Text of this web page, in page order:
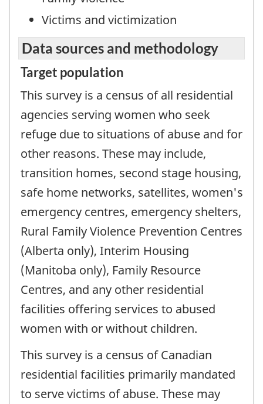
Victims and victimization
Data sources and methodology
Target population
This survey is a census of all residential
agencies serving women who seek
refuge due to situations of abuse and for
other reasons. These may include,
transition homes, second stage housing,
safe home networks, satellites, women's
emergency centres, emergency shelters,
Rural Family Violence Prevention Centres
(Alberta only), Interim Housing
(Manitoba only), Family Resource
Centres, and any other residential
facilities offering services to abused
women with or without children.
This survey is a census of Canadian
residential facilities primarily mandated
to serve victims of abuse. These may